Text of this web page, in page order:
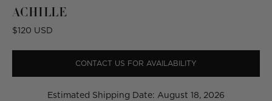
from
the
following
ACHILLE
Regular
$120 USD
CONTACT US FOR AVAILABILITY
Estimated Shipping Date: August 18, 2026